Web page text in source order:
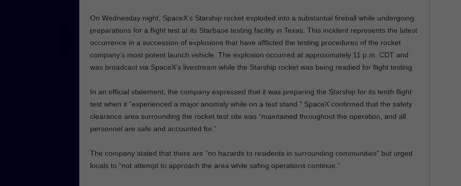
On Wednesday night, SpaceX’s Starship rocket exploded into a substantial fireball while undergoing
preparations for a flight test at its Starbase testing facility in Texas. This incident represents the latest
occurrence in a succession of explosions that have afflicted the testing procedures of the rocket
company’s most potent launch vehicle. The explosion occurred at approximately 11 p.m. CDT and
was broadcast via SpaceX’s livestream while the Starship rocket was being readied for flight testing.
In an official statement, the company expressed that it was preparing the Starship for its tenth flight
test when it “experienced a major anomaly while on a test stand.” SpaceX confirmed that the safety
clearance area surrounding the rocket test site was “maintained throughout the operation, and all
personnel are safe and accounted for.”
The company stated that there are “no hazards to residents in surrounding communities” but urged
locals to “not attempt to approach the area while safing operations continue.”